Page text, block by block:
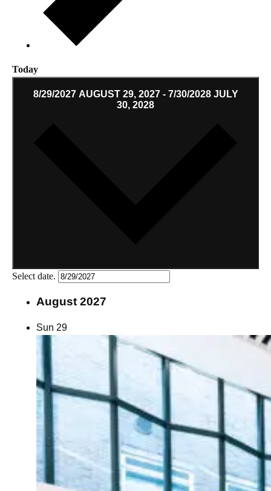
Today
8/29/2027 AUGUST 29, 2027 - 7/30/2028 JULY
30, 2028
Select date.
August 2027
Sun 29